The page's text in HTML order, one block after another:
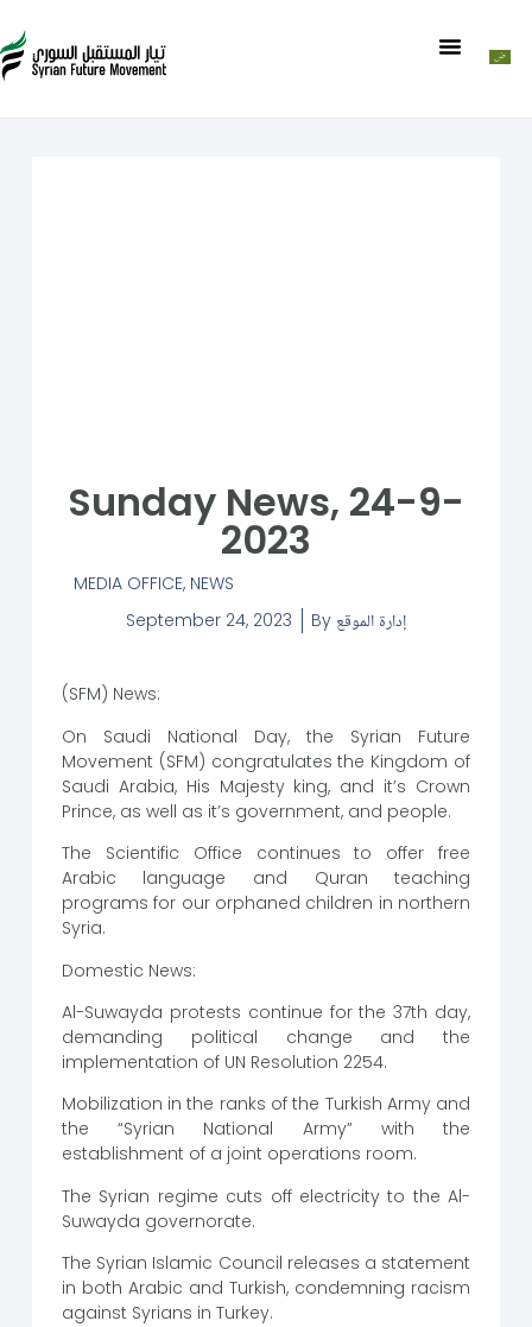
Sunday News, 24-9-
2023
MEDIA OFFICE, NEWS
September 24, 2023
By إدارة الموقع
(SFM) News:
On Saudi National Day, the Syrian Future
Movement (SFM) congratulates the Kingdom of
Saudi Arabia, His Majesty king, and it’s Crown
Prince, as well as it’s government, and people.
The Scientific Office continues to offer free
Arabic language and Quran teaching
programs for our orphaned children in northern
Syria.
Domestic News:
Al-Suwayda protests continue for the 37th day,
demanding political change and the
implementation of UN Resolution 2254.
Mobilization in the ranks of the Turkish Army and
the “Syrian National Army” with the
establishment of a joint operations room.
The Syrian regime cuts off electricity to the Al-
Suwayda governorate.
The Syrian Islamic Council releases a statement
in both Arabic and Turkish, condemning racism
against Syrians in Turkey.